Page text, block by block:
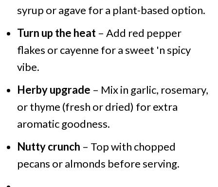
syrup or agave for a plant-based option.
Turn up the heat– Add red pepper
flakes or cayenne for a sweet 'n spicy
vibe.
Herby upgrade – Mix in garlic, rosemary,
or thyme (fresh or dried) for extra
aromatic goodness.
Nutty crunch – Top with chopped
pecans or almonds before serving.